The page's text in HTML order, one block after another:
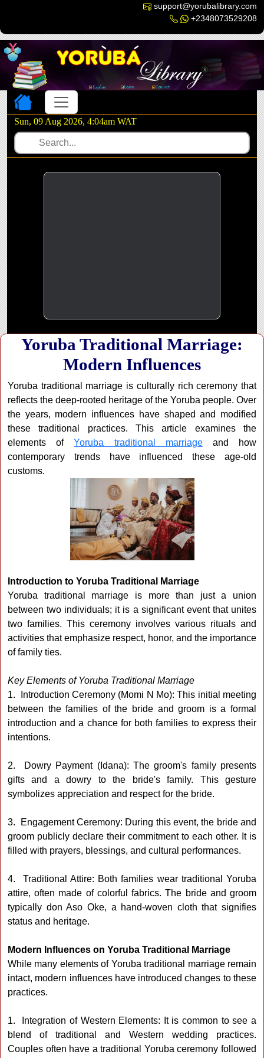
support@yorubalibrary.com
+2348073529208
Toggle navigation
Sun, 09 Aug 2026, 4:04am WAT
Yoruba Traditional Marriage:
Modern Influences
Yoruba traditional marriage is culturally rich ceremony that
reflects the deep-rooted heritage of the Yoruba people. Over
the years, modern influences have shaped and modified
these traditional practices. This article examines the
elements ofYoruba traditional marriageand how
contemporary trends have influenced these age-old
customs.
Introduction to Yoruba Traditional Marriage
Yoruba traditional marriage is more than just a union
between two individuals; it is a significant event that unites
two families. This ceremony involves various rituals and
activities that emphasize respect, honor, and the importance
of family ties.
Key Elements of Yoruba Traditional Marriage
1. Introduction Ceremony (Momi N Mo): This initial meeting
between the families of the bride and groom is a formal
introduction and a chance for both families to express their
intentions.
2. Dowry Payment (Idana): The groom's family presents
gifts and a dowry to the bride's family. This gesture
symbolizes appreciation and respect for the bride.
3. Engagement Ceremony: During this event, the bride and
groom publicly declare their commitment to each other. It is
filled with prayers, blessings, and cultural performances.
4. Traditional Attire: Both families wear traditional Yoruba
attire, often made of colorful fabrics. The bride and groom
typically don Aso Oke, a hand-woven cloth that signifies
status and heritage.
Modern Influences on Yoruba Traditional Marriage
While many elements of Yoruba traditional marriage remain
intact, modern influences have introduced changes to these
practices.
1. Integration of Western Elements: It is common to see a
blend of traditional and Western wedding practices.
Couples often have a traditional Yoruba ceremony followed